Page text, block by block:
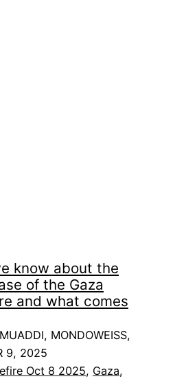
know about the
of the Gaza
and what comes
MONDOWEISS,
9, 2025
Oct 8 2025, Gaza